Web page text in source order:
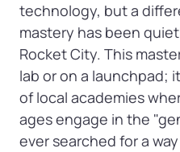
technology, but a
mastery has been
Rocket City. This
lab or on a launchpad;
of local academies
ages engage in the
ever searched for a